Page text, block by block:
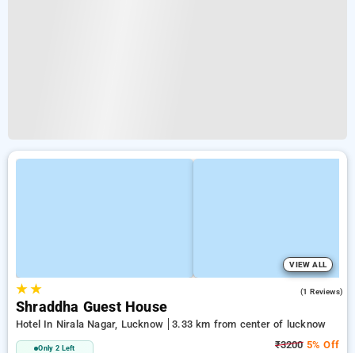
VIEW ALL
★★ (1 Reviews)
Shraddha Guest House
Hotel In Nirala Nagar, Lucknow 3.33 km from center of lucknow
Only 2 Left ₹32005% Off